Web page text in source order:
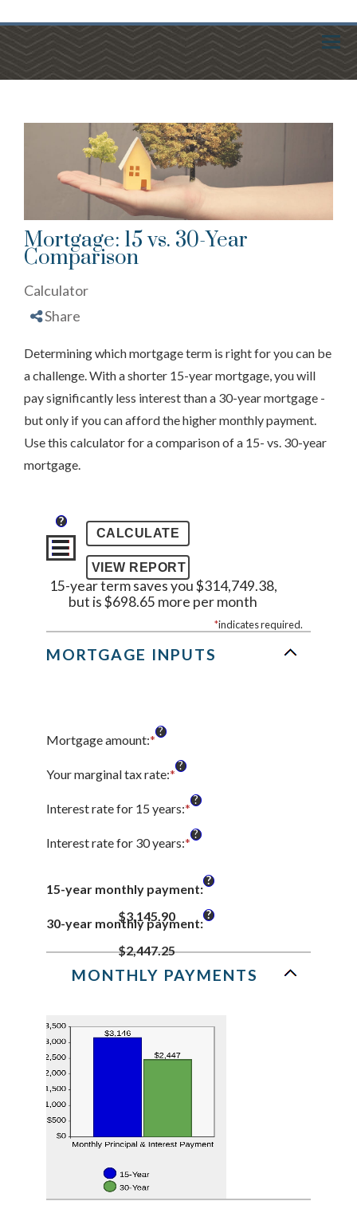
Menu
Mortgage: 15 vs. 30-Year
Comparison
Calculator
Share
Determining which mortgage term is right for you can be
a challenge. With a shorter 15-year mortgage, you will
pay significantly less interest than a 30-year mortgage -
but only if you can afford the higher monthly payment.
Use this calculator for a comparison of a 15- vs. 30-year
mortgage.
?
15-year term saves you $314,749.38,
but is $698.65 more per month
*indicates required.
MORTGAGE INPUTS
Mortgage amount:*Enter
amount
and
$250,000,000
?
Your marginal tax rate:*Enter
amount
0%
?
Interest rate for 15 years:*Enter
amount
0%
and
?
Interest rate for 30 years:*Enter
amount
between
0%
and
?
15-year monthly payment:
?
$3,145.90
30-year monthly payment:
?
$2,447.25
MONTHLY PAYMENTS